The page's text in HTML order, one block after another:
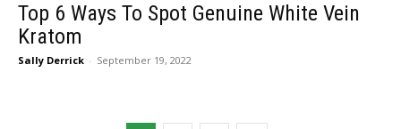
Top 6 Ways To Spot Genuine White Vein
Kratom
Sally Derrick - September 19, 2022